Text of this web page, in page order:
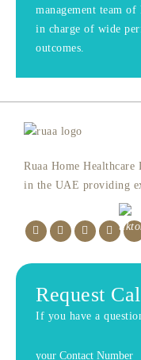
management team
in charge of wide
outcomes.
Ruaa Home
in the UAE providing
Request
If you have a